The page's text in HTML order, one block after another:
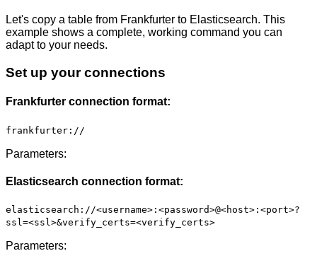
Let's copy a table from Frankfurter to Elasticsearch. This
example shows a complete, working command you can
adapt to your needs.
Set up your connections
Frankfurter connection format:
frankfurter://
Parameters:
Elasticsearch connection format:
elasticsearch://<username>:<password>@<host>:<port>?
ssl=<ssl>&verify_certs=<verify_certs>
Parameters: